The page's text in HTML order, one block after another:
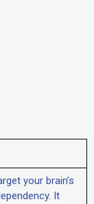
your brain’s
It